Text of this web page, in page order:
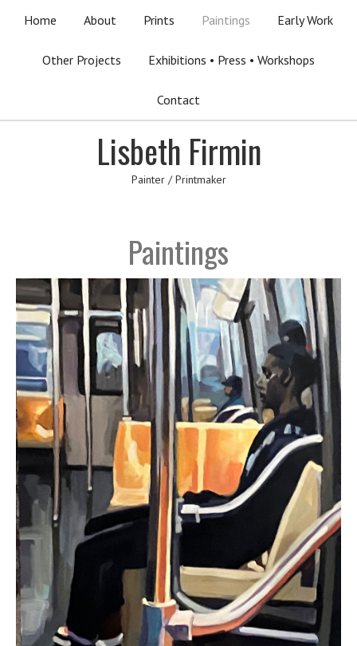
Home About Prints Paintings Early Work
Other Projects Exhibitions • Press • Workshops
Contact
Lisbeth Firmin
Painter / Printmaker
Paintings